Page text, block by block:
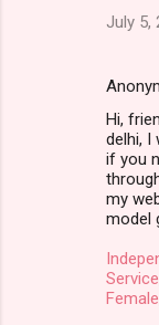
July 5,
Hi,
delhi, I
if you
my
model
Service
Female